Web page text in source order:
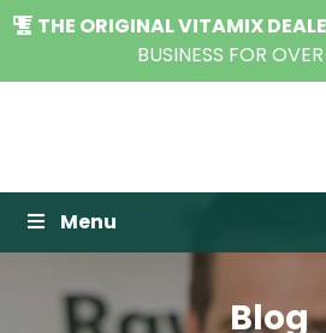
THE ORIGINAL VITAMIX
BUSINESS FOR
Raw Blend
Menu
Blog